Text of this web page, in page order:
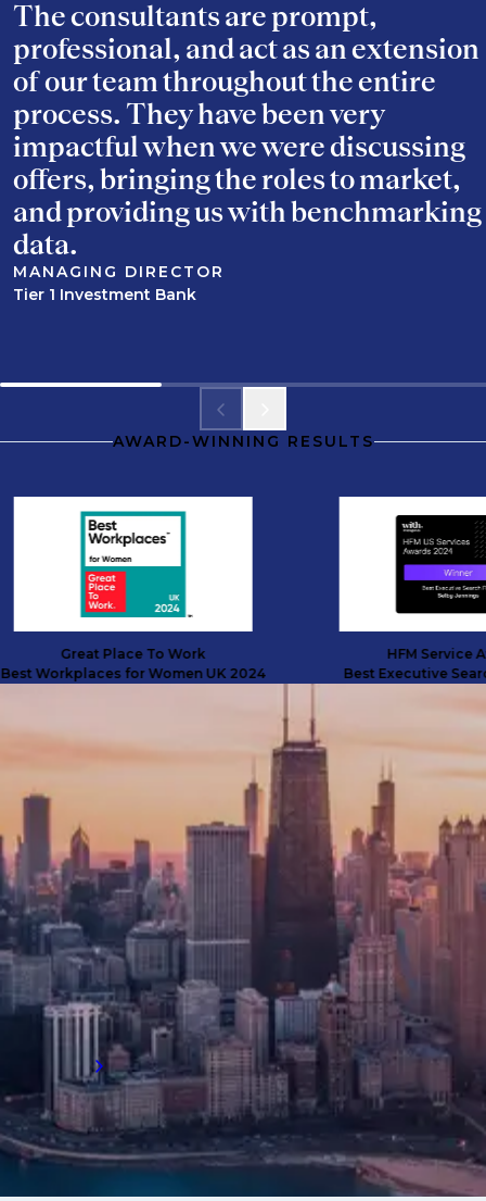
The consultants are prompt,
professional, and act as an extension
of our team throughout the entire
process. They have been very
impactful when we were discussing
offers, bringing the roles to market,
and providing us with benchmarking
data.
MANAGING DIRECTOR
Tier 1 Investment Bank
AWARD-WINNING RESULTS
Great Place To Work
for Women UK 2024
HFM Service
Best Executive Search
Transformative talent solutions
across three continents
Discover how we helped a digital finance
leader grow its business across multiple
sectors and countries through talent.